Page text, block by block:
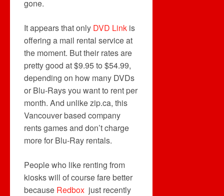
gone.
It appears that only DVD Link is
offering a mail rental service at
the moment. But their rates are
pretty good at $9.95 to $54.99,
depending on how many DVDs
or Blu-Rays you want to rent per
month. And unlike zip.ca, this
Vancouver based company
rents games and don’t charge
more for Blu-Ray rentals.
People who like renting from
kiosks will of course fare better
because Redbox just recently